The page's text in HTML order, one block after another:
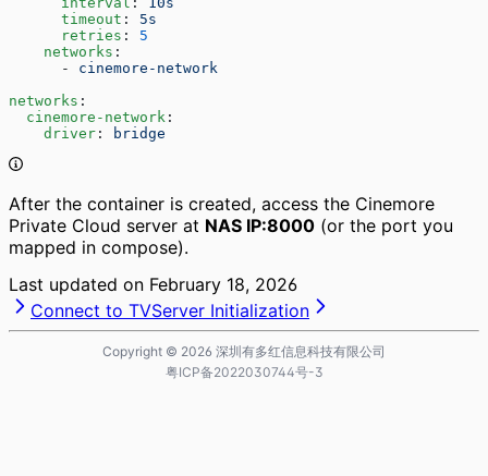
      timeout
: 5s
      retries
: 5
    networks
:
      -
cinemore-network
networks :
  cinemore-network
:
    driver
: bridge
After the container is created, access the Cinemore
Private Cloud server at NAS IP:8000 (or the port you
mapped in compose).
Last updated on February 18, 2026
Connect to TVServer Initialization
Copyright © 2026 深圳有多红信息科技有限公司
粤ICP备2022030744号-3